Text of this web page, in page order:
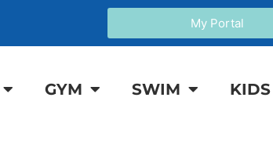
My Portal
GYM SWIM KIDS